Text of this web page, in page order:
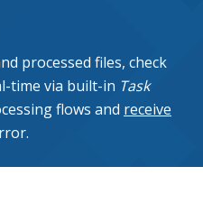
processed files, check
time via built-in Task
flows and receive